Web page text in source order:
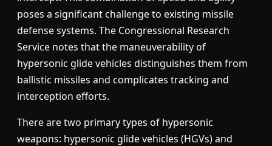
poses a significant challenge to existing missile
defense systems. The Congressional Research
Service notes that the maneuverability of
hypersonic glide vehicles distinguishes them from
ballistic missiles and complicates tracking and
interception efforts.
There are two primary types of hypersonic
weapons: hypersonic glide vehicles (HGVs) and